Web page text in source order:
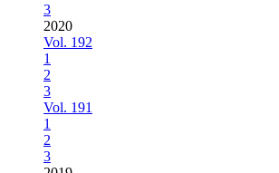
3
2020
Vol. 192
1
2
3
Vol. 191
1
2
3